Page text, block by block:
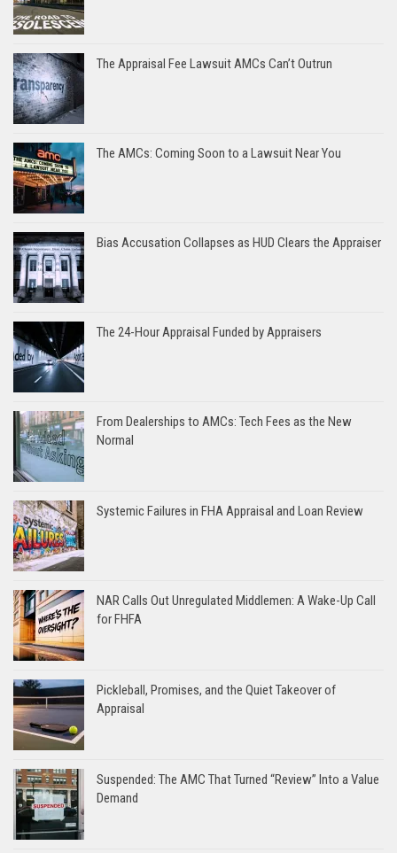
The Appraisal Fee Lawsuit AMCs Can’t Outrun
The AMCs: Coming Soon to a Lawsuit Near You
Bias Accusation Collapses as HUD Clears the Appraiser
The 24-Hour Appraisal Funded by Appraisers
From Dealerships to AMCs: Tech Fees as the New
Normal
Systemic Failures in FHA Appraisal and Loan Review
NAR Calls Out Unregulated Middlemen: A Wake-Up Call
for FHFA
Pickleball, Promises, and the Quiet Takeover of
Appraisal
Suspended: The AMC That Turned “Review” Into a Value
Demand